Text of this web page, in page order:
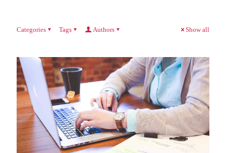
Categories Tags Authors Show all